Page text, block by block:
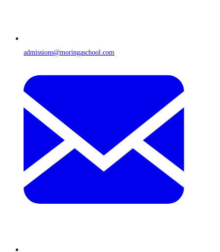
admissions@moringaschool.com